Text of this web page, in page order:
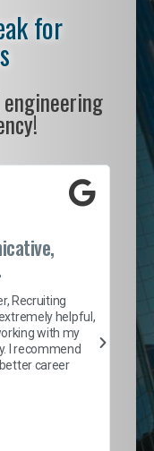
for
Recruiting
helpful,
with my
I recommend
career
of